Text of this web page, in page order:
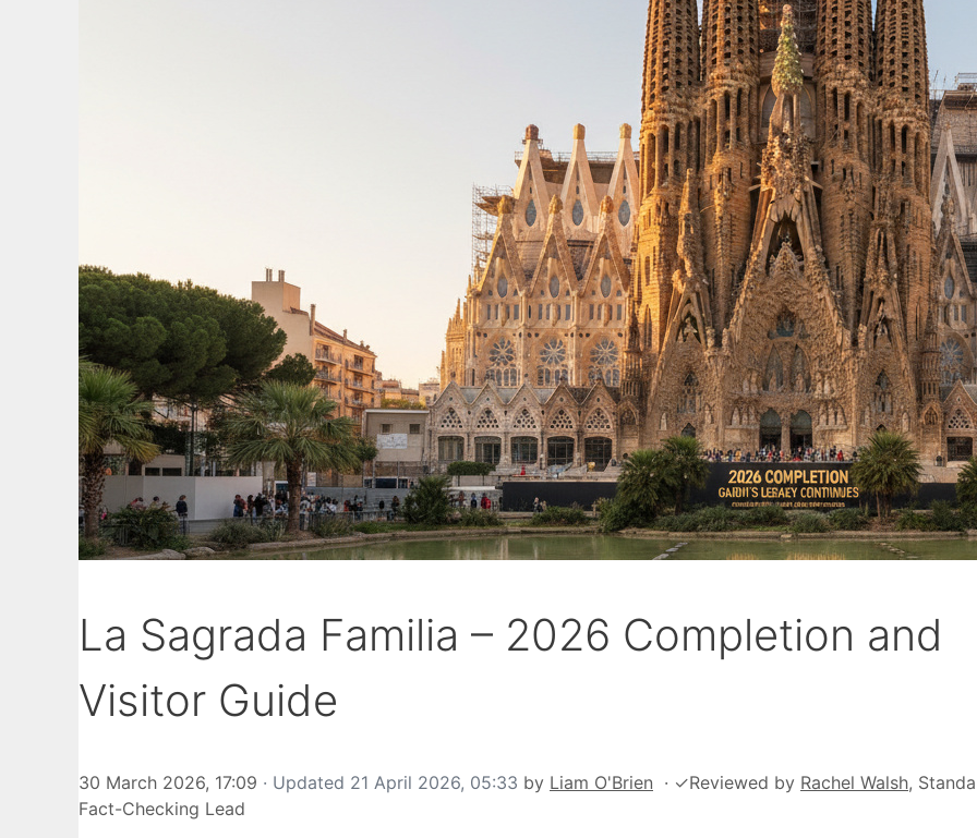
La Sagrada Familia – 2026 Completion and
Visitor Guide
30 March 2026, 17:09 · Updated 21 April 2026, 05:33 by Liam O'Brien · ✓Reviewed by Rachel Walsh,
Fact-Checking Lead